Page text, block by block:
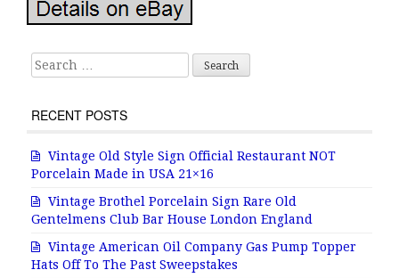
Search for:
RECENT POSTS
Vintage Old Style Sign Official Restaurant NOT
Porcelain Made in USA 21×16
Vintage Brothel Porcelain Sign Rare Old
Gentelmens Club Bar House London England
Vintage American Oil Company Gas Pump Topper
Hats Off To The Past Sweepstakes